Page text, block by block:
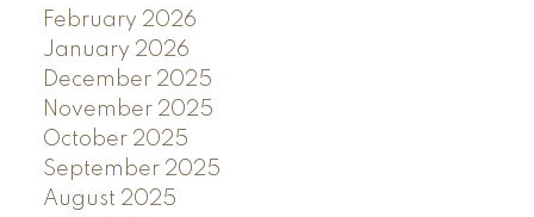
February 2026
January 2026
December 2025
November 2025
October 2025
September 2025
August 2025